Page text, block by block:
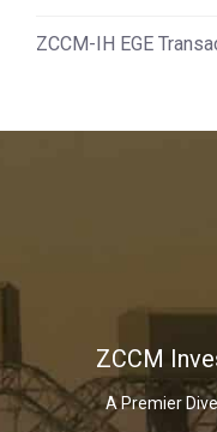
ZCCM-IH EGE
ZCCM
A Premier